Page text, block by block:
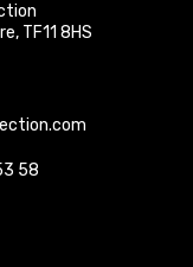
, TF11 8HS
58